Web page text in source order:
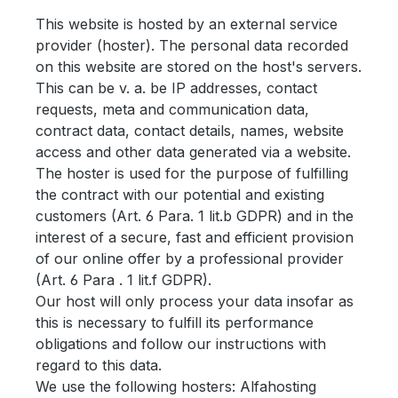
This website is hosted by an external service
provider (hoster). The personal data recorded
on this website are stored on the host's servers.
This can be v. a. be IP addresses, contact
requests, meta and communication data,
contract data, contact details, names, website
access and other data generated via a website.
The hoster is used for the purpose of fulfilling
the contract with our potential and existing
customers (Art. 6 Para. 1 lit.b GDPR) and in the
interest of a secure, fast and efficient provision
of our online offer by a professional provider
(Art. 6 Para . 1 lit.f GDPR).
Our host will only process your data insofar as
this is necessary to fulfill its performance
obligations and follow our instructions with
regard to this data.
We use the following hosters: Alfahosting